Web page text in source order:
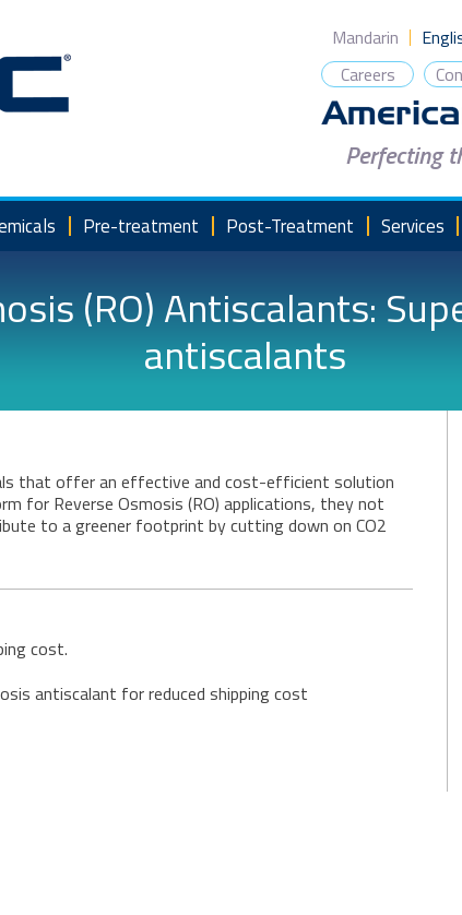
Mandarin
Careers
Perfecting
Pre-treatment Post-Treatment Services
(RO) Antiscalants:
antiscalants
that offer an effective and cost-efficient solution
for Reverse Osmosis (RO) applications, they not
to a greener footprint by cutting down on CO2
cost.
antiscalant for reduced shipping cost